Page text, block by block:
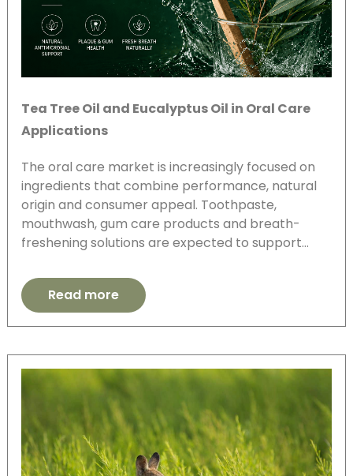
Tea Tree Oil and Eucalyptus Oil in Oral Care
Applications
The oral care market is increasingly focused on
ingredients that combine performance, natural
origin and consumer appeal. Toothpaste,
mouthwash, gum care products and breath-
freshening solutions are expected to support…
Read more